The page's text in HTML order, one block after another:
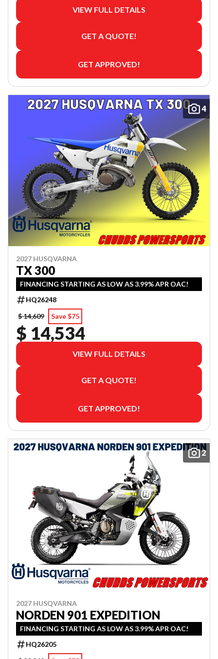
VIEW FULL DETAILS
GET A QUOTE!
GET APPROVED!
4
2027 HUSQVARNA
TX 300
FINANCING STARTING AS LOW AS 3.99% APR OAC!
HQ26248
$ 14,609
Save $75
$ 14,534
VIEW FULL DETAILS
GET A QUOTE!
GET APPROVED!
2
2027 HUSQVARNA
NORDEN 901 EXPEDITION
FINANCING STARTING AS LOW AS 3.99% APR OAC!
HQ26205